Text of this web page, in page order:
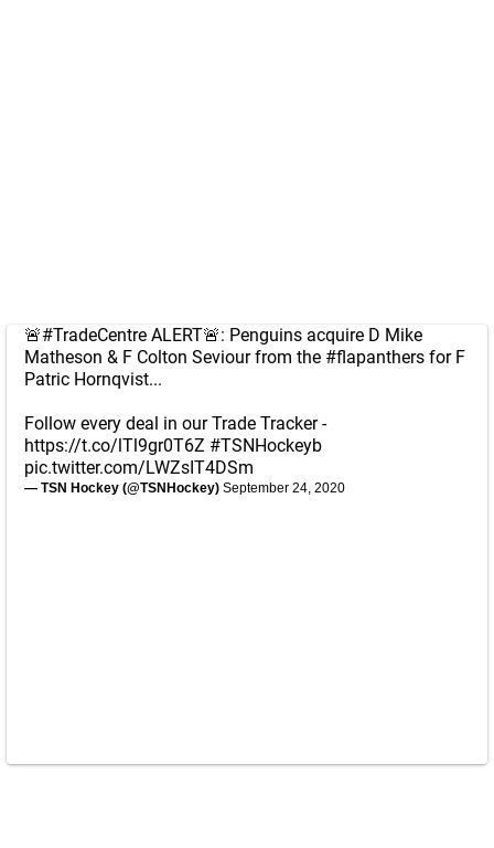
🚨#TradeCentre ALERT🚨: Penguins acquire D Mike
Matheson & F Colton Seviour from the #flapanthers for F
Patric Hornqvist...
Follow every deal in our Trade Tracker -
https://t.co/lTl9gr0T6Z #TSNHockeyb
pic.twitter.com/LWZsIT4DSm
— TSN Hockey (@TSNHockey) September 24, 2020